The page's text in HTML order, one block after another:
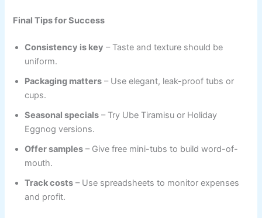
Final Tips for Success
Consistency is key – Taste and texture should be
uniform.
Packaging matters – Use elegant, leak-proof tubs or
cups.
Seasonal specials – Try Ube Tiramisu or Holiday
Eggnog versions.
Offer samples – Give free mini-tubs to build word-of-
mouth.
Track costs – Use spreadsheets to monitor expenses
and profit.